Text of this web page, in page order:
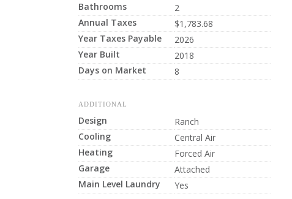
Bathrooms
2
Annual Taxes
$1,783.68
Year Taxes Payable
2026
Year Built
2018
Days on Market
8
ADDITIONAL
Design
Ranch
Cooling
Central Air
Heating
Forced Air
Garage
Attached
Main Level Laundry
Yes